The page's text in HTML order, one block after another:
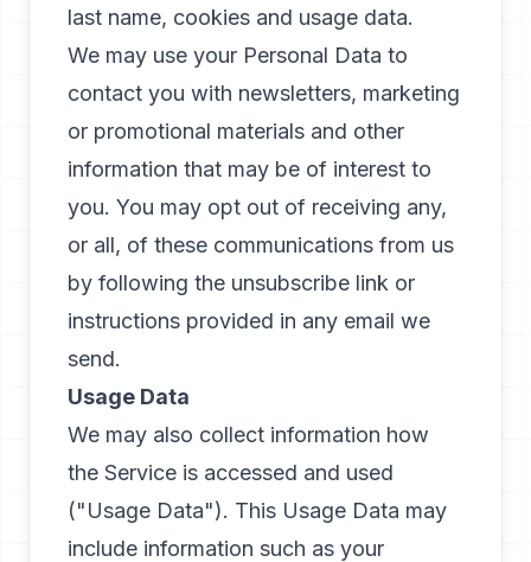
last name, cookies and usage data.
We may use your Personal Data to
contact you with newsletters, marketing
or promotional materials and other
information that may be of interest to
you. You may opt out of receiving any,
or all, of these communications from us
by following the unsubscribe link or
instructions provided in any email we
send.
Usage Data
We may also collect information how
the Service is accessed and used
("Usage Data"). This Usage Data may
include information such as your